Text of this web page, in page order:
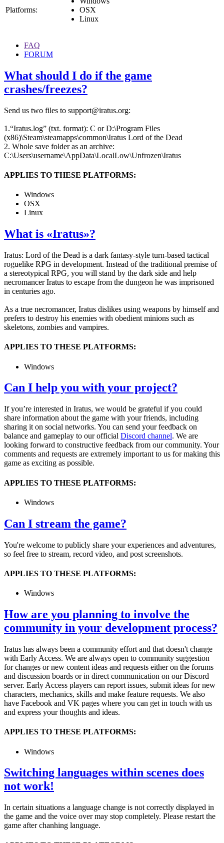
Platforms:
OSX
Linux
FAQ
FORUM
What should I do if the game
crashes/freezes?
Send us two files to support@iratus.org:
1.“Iratus.log” (txt. format): C or D:\Program Files
(x86)\Steam\steamapps\common\Iratus Lord of the Dead
2. Whole save folder as an archive:
C:\Users\username\AppData\LocalLow\Unfrozen\Iratus
APPLIES TO THESE PLATFORMS:
Windows
OSX
Linux
What is «Iratus»?
Iratus: Lord of the Dead is a dark fantasy-style turn-based tactical
roguelike RPG in development. Instead of the traditional premise of
a stereotypical RPG, you will stand by the dark side and help
necromancer Iratus to escape from the dungeon he was imprisoned
in centuries ago.
As a true necromancer, Iratus dislikes using weapons by himself and
prefers to destroy his enemies with obedient minions such as
skeletons, zombies and vampires.
APPLIES TO THESE PLATFORMS:
Windows
Can I help you with your project?
If you’re interested in Iratus, we would be grateful if you could
share information about the game with your friends, including
sharing it on social networks. You can send your feedback on
balance and gameplay to our official Discord channel. We are
looking forward to constructive feedback from our community. Your
comments and requests are extremely important to us for making this
game as exciting as possible.
APPLIES TO THESE PLATFORMS:
Windows
Can I stream the game?
You're welcome to publicly share your experiences and adventures,
so feel free to stream, record video, and post screenshots.
APPLIES TO THESE PLATFORMS:
Windows
How are you planning to involve the
community in your development process?
Iratus has always been a community effort and that doesn't change
with Early Access. We are always open to community suggestion
for changes or new content ideas and requests either on the forums
and discussion boards or in direct communication on our Discord
server. Early Access players can report issues, submit ideas for new
characters, mechanics, skills and make feature requests. We also
have Facebook and VK pages where you can get in touch with us
and express your thoughts and ideas.
APPLIES TO THESE PLATFORMS:
Windows
Switching languages within scenes does
not work!
In certain situations a language change is not correctly displayed in
the game and the voice over may stop completely. Please restart the
game after chanhing language.